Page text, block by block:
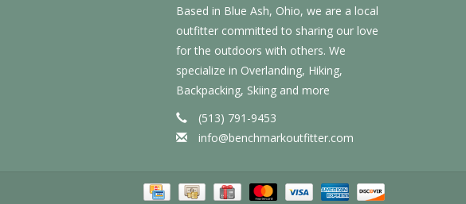
Based in Blue Ash, Ohio, we are a local
outfitter committed to sharing our love
for the outdoors with others. We
specialize in Overlanding, Hiking,
Backpacking, Skiing and more
(513) 791-9453
info@benchmarkoutfitter.com